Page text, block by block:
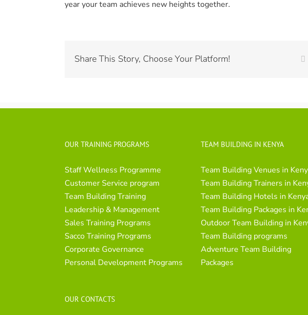
year your team achieves new heights together.
Share This Story, Choose Your Platform!
OUR TRAINING PROGRAMS
Staff Wellness Programme
Customer Service program
Team Building Training
Leadership & Management
Sales Training Programs
Sacco Training Programs
Corporate Governance
Personal Development Programs
OUR CONTACTS
TEAM BUILDING IN KENYA
Team Building Venues in
Team Building Trainers in
Team Building Hotels in
Team Building Packages in
Outdoor Team Building in
Team Building programs
Adventure Team Building
Packages